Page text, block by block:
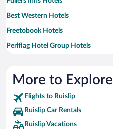
Best Western Hotels
Freetobook Hotels
Perlflag Hotel Group Hotels
Travelodge UK Hotels
St Cristopher's Inn Hotels
Cheval Apartment Hotels
More to Explore
Flights to Ruislip
Ruislip Car Rentals
Ruislip Vacations